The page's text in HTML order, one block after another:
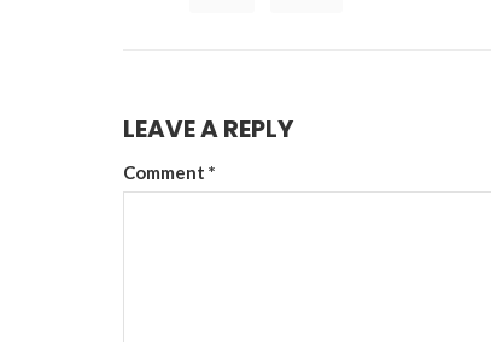
LEAVE A REPLY
Comment *